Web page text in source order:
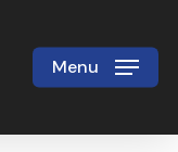
Menu
Close